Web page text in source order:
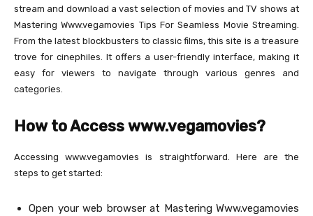
stream and download a vast selection of movies and TV shows at
Mastering Www.vegamovies Tips For Seamless Movie Streaming.
From the latest blockbusters to classic films, this site is a treasure
trove for cinephiles. It offers a user-friendly interface, making it
easy for viewers to navigate through various genres and
categories.
How to Access www.vegamovies?
Accessing www.vegamovies is straightforward. Here are the
steps to get started:
Open your web browser at Mastering Www.vegamovies